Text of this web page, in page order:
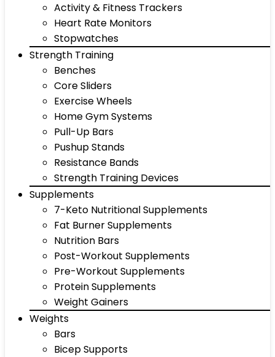
Activity & Fitness Trackers
Heart Rate Monitors
Stopwatches
Strength Training
Benches
Core Sliders
Exercise Wheels
Home Gym Systems
Pull-Up Bars
Pushup Stands
Resistance Bands
Strength Training Devices
Supplements
7-Keto Nutritional Supplements
Fat Burner Supplements
Nutrition Bars
Post-Workout Supplements
Pre-Workout Supplements
Protein Supplements
Weight Gainers
Weights
Bars
Bicep Supports